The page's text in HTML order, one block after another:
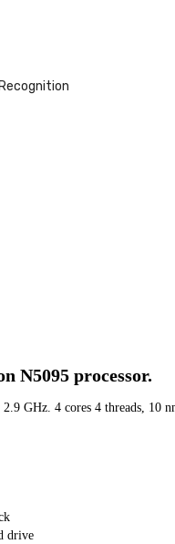
N5095 processor.
GHz. 4 cores 4 threads, 10
drive